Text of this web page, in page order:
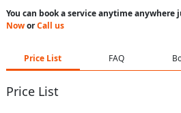
You can book a service anytime
NoworCall us
Price List FAQ
Price List